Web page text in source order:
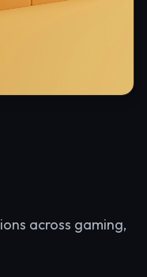
across gaming,